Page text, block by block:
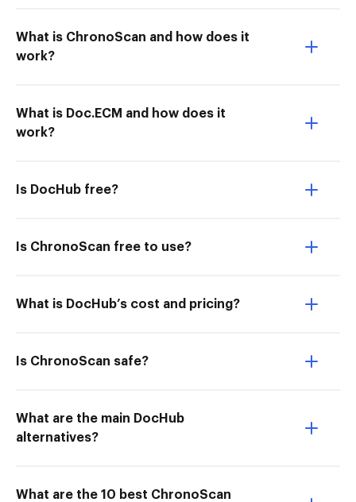
What is ChronoScan and how does it
work?
What is Doc.ECM and how does it
work?
Is DocHub free?
Is ChronoScan free to use?
What is DocHub’s cost and pricing?
Is ChronoScan safe?
What are the main DocHub
alternatives?
What are the 10 best ChronoScan